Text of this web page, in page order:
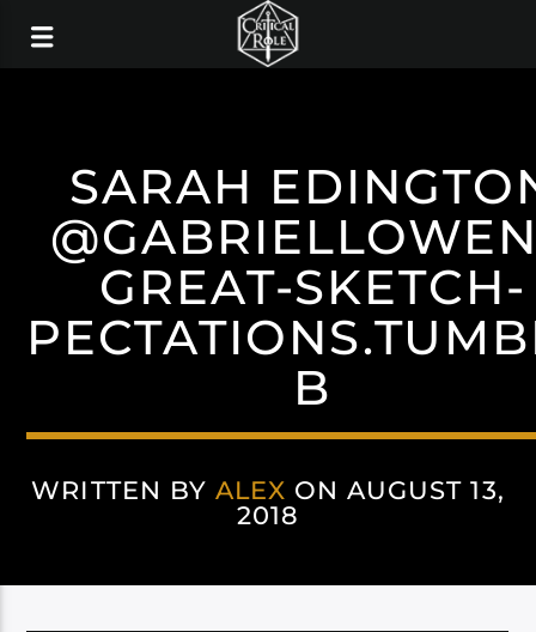
SARAH
GREAT-SKETCH-
B
WRITTEN BY ALEX ON AUGUST 13,
2018